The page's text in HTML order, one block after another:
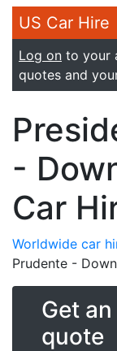
US Car Hire
Log on to your
quotes and
-
Car
Worldwide car
Prudente -
Get
quote